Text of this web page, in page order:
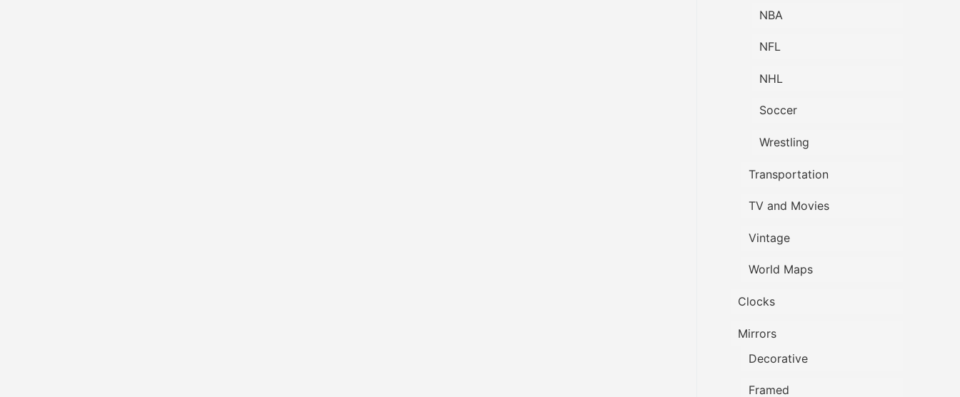
NBA
NFL
NHL
Soccer
Wrestling
Transportation
TV and Movies
Vintage
World Maps
Clocks
Mirrors
Decorative
Framed